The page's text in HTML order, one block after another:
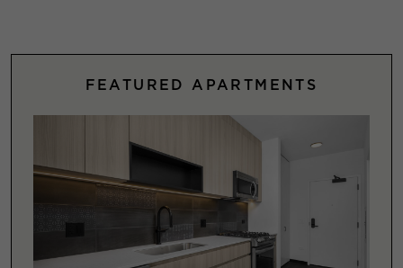
FEATURED APARTMENTS